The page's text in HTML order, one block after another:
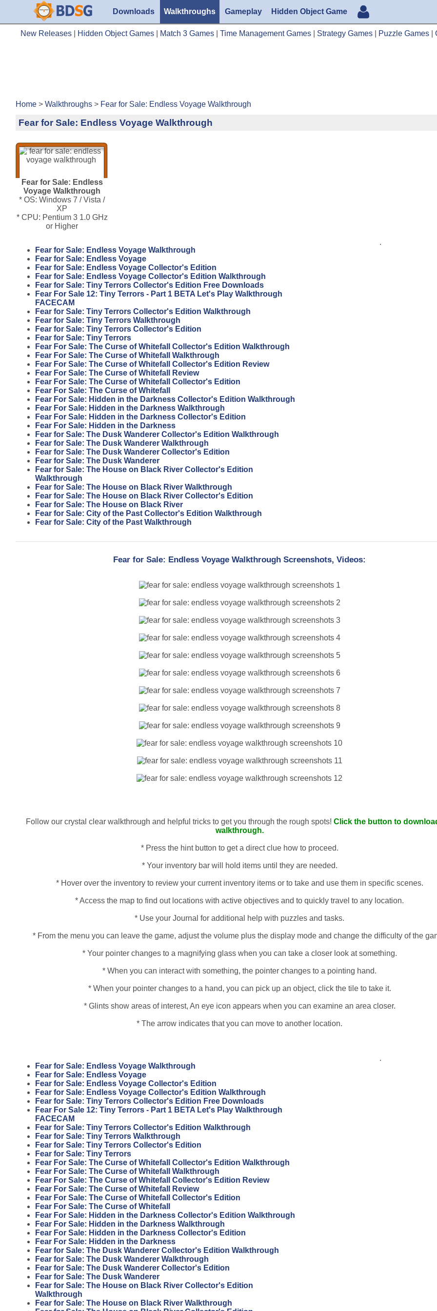
Downloads Walkthroughs Gameplay Hidden Object Game
New Releases Hidden Object Games Match 3 Games Time Management Games Strategy Games Puzzle Games
Home > Walkthroughs > Fear for Sale: Endless Voyage Walkthrough
Fear for Sale: Endless Voyage Walkthrough
Fear for Sale: Endless
Voyage Walkthrough
* OS: Windows 7 / Vista /
XP
* CPU: Pentium 3 1.0 GHz
or Higher
Fear for Sale: Endless Voyage Walkthrough
Fear for Sale: Endless Voyage
Fear for Sale: Endless Voyage Collector's Edition
Fear for Sale: Endless Voyage Collector's Edition Walkthrough
Fear for Sale: Tiny Terrors Collector's Edition Free Downloads
Fear For Sale 12: Tiny Terrors - Part 1 BETA Let's Play Walkthrough
FACECAM
Fear for Sale: Tiny Terrors Collector's Edition Walkthrough
Fear for Sale: Tiny Terrors Walkthrough
Fear for Sale: Tiny Terrors Collector's Edition
Fear for Sale: Tiny Terrors
Fear For Sale: The Curse of Whitefall Collector's Edition Walkthrough
Fear For Sale: The Curse of Whitefall Walkthrough
Fear For Sale: The Curse of Whitefall Collector's Edition Review
Fear For Sale: The Curse of Whitefall Review
Fear For Sale: The Curse of Whitefall Collector's Edition
Fear For Sale: The Curse of Whitefall
Fear For Sale: Hidden in the Darkness Collector's Edition Walkthrough
Fear For Sale: Hidden in the Darkness Walkthrough
Fear For Sale: Hidden in the Darkness Collector's Edition
Fear For Sale: Hidden in the Darkness
Fear for Sale: The Dusk Wanderer Collector's Edition Walkthrough
Fear for Sale: The Dusk Wanderer Walkthrough
Fear for Sale: The Dusk Wanderer Collector's Edition
Fear for Sale: The Dusk Wanderer
Fear for Sale: The House on Black River Collector's Edition
Walkthrough
Fear for Sale: The House on Black River Walkthrough
Fear for Sale: The House on Black River Collector's Edition
Fear for Sale: The House on Black River
Fear for Sale: City of the Past Collector's Edition Walkthrough
Fear for Sale: City of the Past Walkthrough
.
Fear for Sale: Endless Voyage Walkthrough Screenshots, Videos:
Follow our crystal clear walkthrough and helpful tricks to get you through the rough spots! Click the button to
walkthrough.
* Press the hint button to get a direct clue how to proceed.
* Your inventory bar will hold items until they are needed.
* Hover over the inventory to review your current inventory items or to take and use them in specific scenes.
* Access the map to find out locations with active objectives and to quickly travel to any location.
* Use your Journal for additional help with puzzles and tasks.
* From the menu you can leave the game, adjust the volume plus the display mode and change the difficulty of the
* Your pointer changes to a magnifying glass when you can take a closer look at something.
* When you can interact with something, the pointer changes to a pointing hand.
* When your pointer changes to a hand, you can pick up an object, click the tile to take it.
* Glints show areas of interest, An eye icon appears when you can examine an area closer.
* The arrow indicates that you can move to another location.
Fear for Sale: Endless Voyage Walkthrough
Fear for Sale: Endless Voyage
Fear for Sale: Endless Voyage Collector's Edition
Fear for Sale: Endless Voyage Collector's Edition Walkthrough
Fear for Sale: Tiny Terrors Collector's Edition Free Downloads
Fear For Sale 12: Tiny Terrors - Part 1 BETA Let's Play Walkthrough
FACECAM
Fear for Sale: Tiny Terrors Collector's Edition Walkthrough
Fear for Sale: Tiny Terrors Walkthrough
Fear for Sale: Tiny Terrors Collector's Edition
Fear for Sale: Tiny Terrors
Fear For Sale: The Curse of Whitefall Collector's Edition Walkthrough
Fear For Sale: The Curse of Whitefall Walkthrough
Fear For Sale: The Curse of Whitefall Collector's Edition Review
Fear For Sale: The Curse of Whitefall Review
Fear For Sale: The Curse of Whitefall Collector's Edition
Fear For Sale: The Curse of Whitefall
Fear For Sale: Hidden in the Darkness Collector's Edition Walkthrough
Fear For Sale: Hidden in the Darkness Walkthrough
Fear For Sale: Hidden in the Darkness Collector's Edition
Fear For Sale: Hidden in the Darkness
Fear for Sale: The Dusk Wanderer Collector's Edition Walkthrough
Fear for Sale: The Dusk Wanderer Walkthrough
Fear for Sale: The Dusk Wanderer Collector's Edition
Fear for Sale: The Dusk Wanderer
Fear for Sale: The House on Black River Collector's Edition
Walkthrough
Fear for Sale: The House on Black River Walkthrough
.